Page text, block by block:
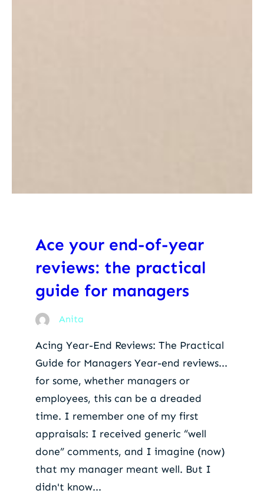
Ace your end-of-year
reviews: the practical
guide for managers
Anita
Acing Year-End Reviews: The Practical
Guide for Managers Year-end reviews...
for some, whether managers or
employees, this can be a dreaded
time. I remember one of my first
appraisals: I received generic “well
done” comments, and I imagine (now)
that my manager meant well. But I
didn't know...